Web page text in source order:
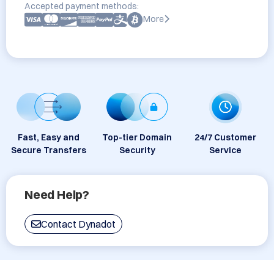
Accepted payment methods:
More
Fast, Easy and
Secure Transfers
Top-tier Domain
Security
24/7 Customer
Service
Need Help?
Contact Dynadot